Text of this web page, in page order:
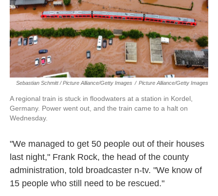
Sebastian Schmitt / Picture Alliance/Getty Images / Picture Alliance/Getty Images
A regional train is stuck in floodwaters at a station in Kordel,
Germany. Power went out, and the train came to a halt on
Wednesday.
"We managed to get 50 people out of their houses
last night," Frank Rock, the head of the county
administration, told broadcaster n-tv. "We know of
15 people who still need to be rescued."